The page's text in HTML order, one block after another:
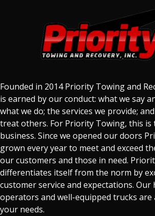
Founded in 2014 Priority Towing and
is earned by our conduct: what we say
what we do; the services we provide;
treat others. For Priority Towing, this is
business. Since we opened our doors
grown every year to meet and exceed
our customers and those in need.
differentiates itself from the norm by
customer service and expectations.
operators and well-equipped trucks are
your needs.